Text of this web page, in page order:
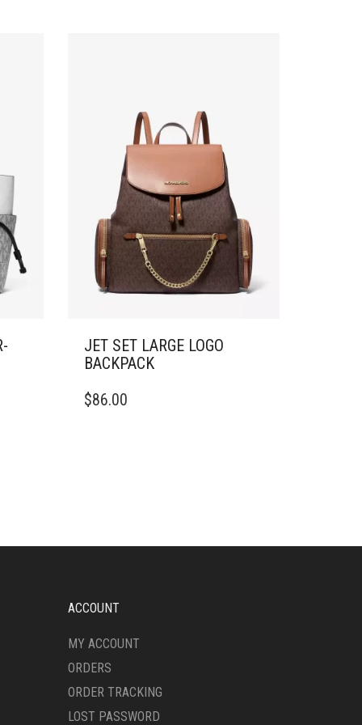
JET SET LARGE LOGO
BACKPACK
$86.00
ACCOUNT
MY ACCOUNT
ORDERS
ORDER TRACKING
LOST PASSWORD